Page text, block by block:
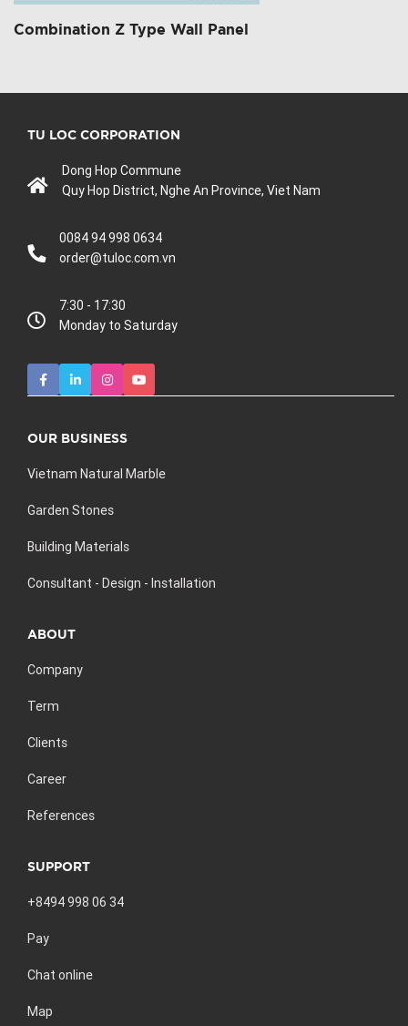
Combination Z Type Wall Panel
TU LOC CORPORATION
Dong Hop Commune
Quy Hop District, Nghe An Province, Viet Nam
0084 94 998 0634
order@tuloc.com.vn
7:30 - 17:30
Monday to Saturday
OUR BUSINESS
Vietnam Natural Marble
Garden Stones
Building Materials
Consultant - Design - Installation
ABOUT
Company
Term
Clients
Career
References
SUPPORT
+8494 998 06 34
Pay
Chat online
Map